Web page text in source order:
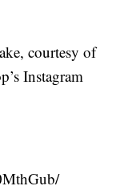
courtesy of
Instagram